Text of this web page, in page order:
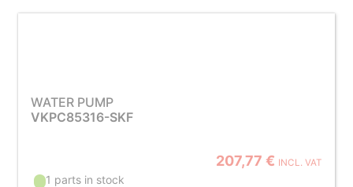
WATER PUMP
VKPC85316-SKF
207,77 € INCL. VAT
1 parts in stock